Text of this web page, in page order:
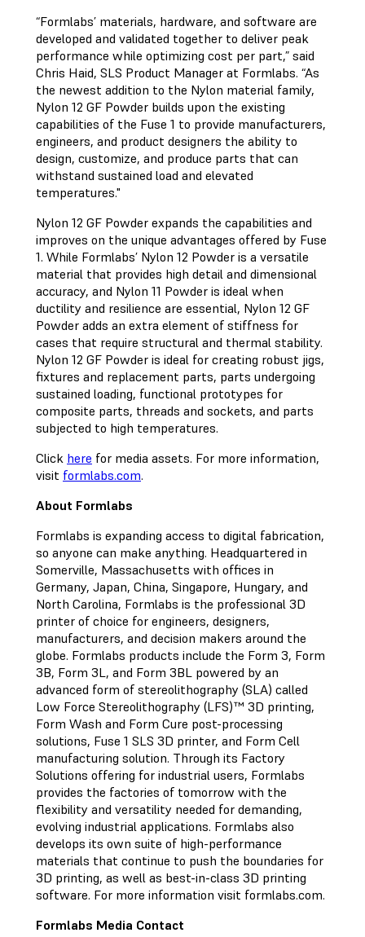
“Formlabs’ materials, hardware, and software are
developed and validated together to deliver peak
performance while optimizing cost per part,” said
Chris Haid, ‎SLS Product Manager at Formlabs. “As
the newest addition to the Nylon material family,
Nylon 12 GF Powder builds upon the existing
capabilities of the Fuse 1 to provide manufacturers,
engineers, and product designers the ability to
design, customize, and produce parts that can
withstand sustained load and elevated
temperatures."
Nylon 12 GF Powder expands the capabilities and
improves on the unique advantages offered by Fuse
1. While Formlabs’ Nylon 12 Powder is a versatile
material that provides high detail and dimensional
accuracy, and Nylon 11 Powder is ideal when
ductility and resilience are essential, Nylon 12 GF
Powder adds an extra element of stiffness for
cases that require structural and thermal stability.
Nylon 12 GF Powder is ideal for creating robust jigs,
fixtures and replacement parts, parts undergoing
sustained loading, functional prototypes for
composite parts, threads and sockets, and parts
subjected to high temperatures.
Click here for media assets. For more information,
visit formlabs.com.
About Formlabs
Formlabs is expanding access to digital fabrication,
so anyone can make anything. Headquartered in
Somerville, Massachusetts with offices in
Germany, Japan, China, Singapore, Hungary, and
North Carolina, Formlabs is the professional 3D
printer of choice for engineers, designers,
manufacturers, and decision makers around the
globe. Formlabs products include the Form 3, Form
3B, Form 3L, and Form 3BL powered by an
advanced form of stereolithography (SLA) called
Low Force Stereolithography (LFS)™ 3D printing,
Form Wash and Form Cure post-processing
solutions, Fuse 1 SLS 3D printer, and Form Cell
manufacturing solution. Through its Factory
Solutions offering for industrial users, Formlabs
provides the factories of tomorrow with the
flexibility and versatility needed for demanding,
evolving industrial applications. Formlabs also
develops its own suite of high-performance
materials that continue to push the boundaries for
3D printing, as well as best-in-class 3D printing
software. For more information visit formlabs.com.
Formlabs Media Contact